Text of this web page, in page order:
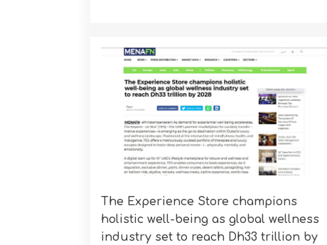
The Experience Store champions
holistic well-being as global wellness
industry set to reach Dh33 trillion by